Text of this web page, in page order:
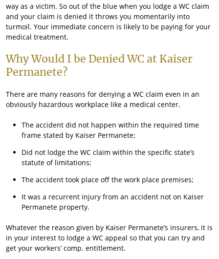
way as a victim. So out of the blue when you lodge a WC claim
and your claim is denied it throws you momentarily into
turmoil. Your immediate concern is likely to be paying for your
medical treatment.
Why Would I be Denied WC at Kaiser
Permanete?
There are many reasons for denying a WC claim even in an
obviously hazardous workplace like a medical center.
The accident did not happen within the required time
frame stated by Kaiser Permanete;
Did not lodge the WC claim within the specific state’s
statute of limitations;
The accident took place off the work place premises;
It was a recurrent injury from an accident not on Kaiser
Permanete property.
Whatever the reason given by Kaiser Permanete’s insurers, it is
in your interest to lodge a WC appeal so that you can try and
get your workers’ comp. entitlement.